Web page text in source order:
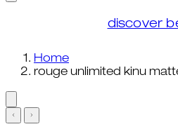
discover
Home
rouge unlimited kinu